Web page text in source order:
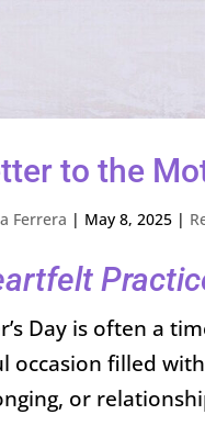
to the
Ferrera | May 8, 2025 |
Day is often a
occasion filled
or